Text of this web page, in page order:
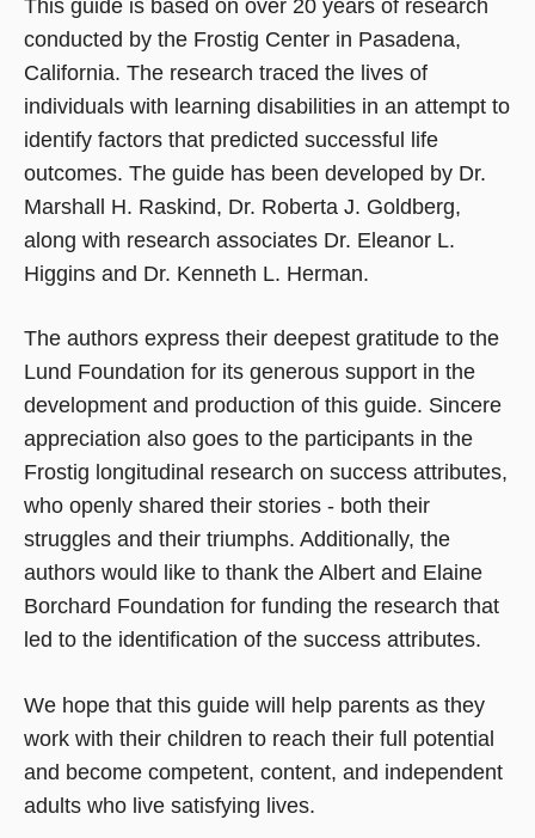
This guide is based on over 20 years of research
conducted by the Frostig Center in Pasadena,
California. The research traced the lives of
individuals with learning disabilities in an attempt to
identify factors that predicted successful life
outcomes. The guide has been developed by Dr.
Marshall H. Raskind, Dr. Roberta J. Goldberg,
along with research associates Dr. Eleanor L.
Higgins and Dr. Kenneth L. Herman.
The authors express their deepest gratitude to the
Lund Foundation for its generous support in the
development and production of this guide. Sincere
appreciation also goes to the participants in the
Frostig longitudinal research on success attributes,
who openly shared their stories - both their
struggles and their triumphs. Additionally, the
authors would like to thank the Albert and Elaine
Borchard Foundation for funding the research that
led to the identification of the success attributes.
We hope that this guide will help parents as they
work with their children to reach their full potential
and become competent, content, and independent
adults who live satisfying lives.